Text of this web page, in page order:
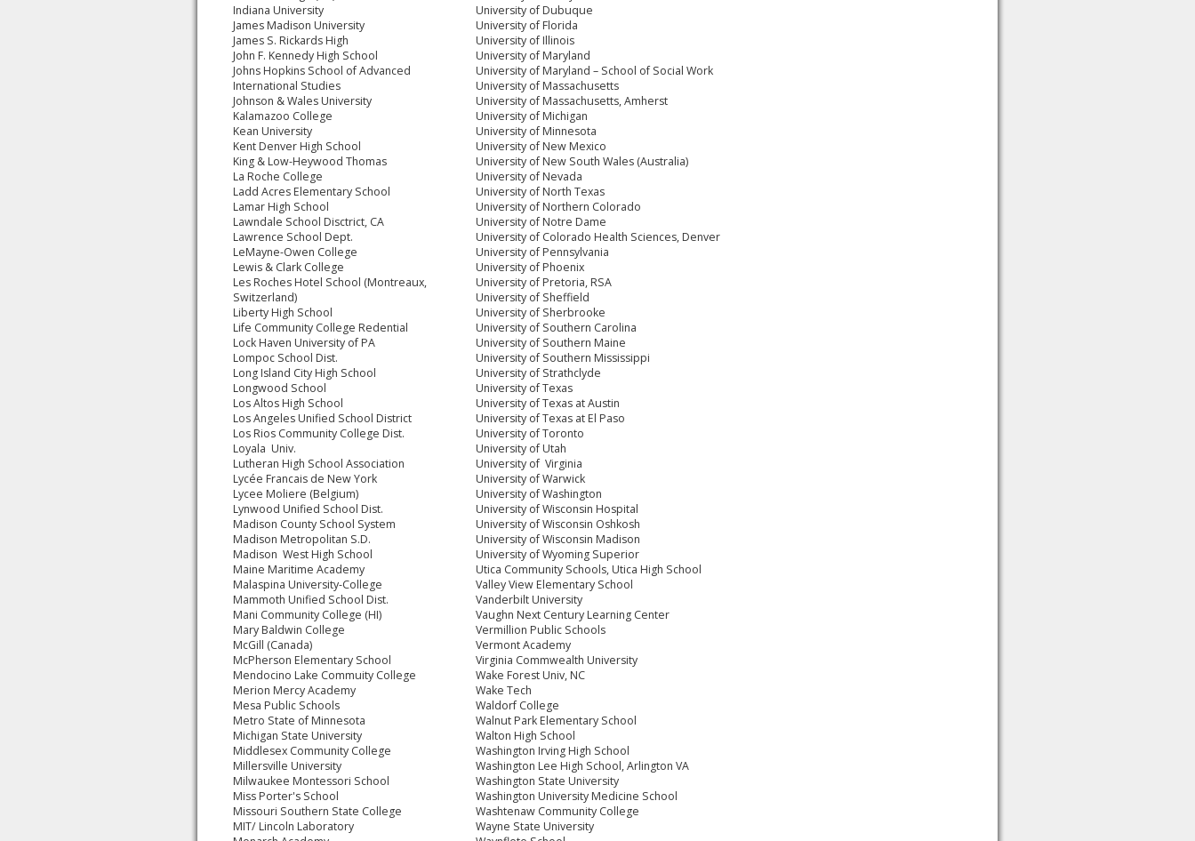
Indiana University
James Madison University
James S. Rickards High
John F. Kennedy High School
Johns Hopkins School of Advanced
International Studies
Johnson & Wales University
Kalamazoo College
Kean University
Kent Denver High School
King & Low-Heywood Thomas
La Roche College
Ladd Acres Elementary School
Lamar High School
Lawndale School Disctrict, CA
Lawrence School Dept.
LeMayne-Owen College
Lewis & Clark College
Les Roches Hotel School (Montreaux,
Switzerland)
Liberty High School
Life Community College Redential
Lock Haven University of PA
Lompoc School Dist.
Long Island City High School
Longwood School
Los Altos High School
Los Angeles Unified School District
Los Rios Community College Dist.
Loyala Univ.
Lutheran High School Association
Lycée Francais de New York
Lycee Moliere (Belgium)
Lynwood Unified School Dist.
Madison County School System
Madison Metropolitan S.D.
Madison West High School
Maine Maritime Academy
Malaspina University-College
Mammoth Unified School Dist.
Mani Community College (HI)
Mary Baldwin College
McGill (Canada)
McPherson Elementary School
Mendocino Lake Commuity College
Merion Mercy Academy
Mesa Public Schools
Metro State of Minnesota
Michigan State University
Middlesex Community College
Millersville University
Milwaukee Montessori School
Miss Porter's School
Missouri Southern State College
MIT/ Lincoln Laboratory
University of Dubuque
University of Florida
University of Illinois
University of Maryland
University of Maryland – School of Social Work
University of Massachusetts
University of Massachusetts, Amherst
University of Michigan
University of Minnesota
University of New Mexico
University of New South Wales (Australia)
University of Nevada
University of North Texas
University of Northern Colorado
University of Notre Dame
University of Colorado Health Sciences, Denver
University of Pennsylvania
University of Phoenix
University of Pretoria, RSA
University of Sheffield
University of Sherbrooke
University of Southern Carolina
University of Southern Maine
University of Southern Mississippi
University of Strathclyde
University of Texas
University of Texas at Austin
University of Texas at El Paso
University of Toronto
University of Utah
University of Virginia
University of Warwick
University of Washington
University of Wisconsin Hospital
University of Wisconsin Oshkosh
University of Wisconsin Madison
University of Wyoming Superior
Utica Community Schools, Utica High School
Valley View Elementary School
Vanderbilt University
Vaughn Next Century Learning Center
Vermillion Public Schools
Vermont Academy
Virginia Commwealth University
Wake Forest Univ, NC
Wake Tech
Waldorf College
Walnut Park Elementary School
Walton High School
Washington Irving High School
Washington Lee High School, Arlington VA
Washington State University
Washington University Medicine School
Washtenaw Community College
Wayne State University